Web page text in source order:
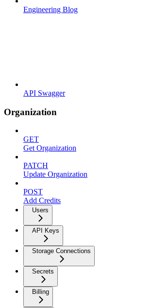
Engineering Blog
API Swagger
Organization
GET
Get Organization
PATCH
Update Organization
POST
Add Credits
Users
API Keys
Storage Connections
Secrets
Billing